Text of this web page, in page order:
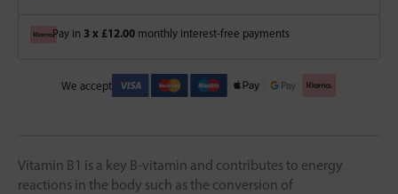
Pay in 3 x £12.00 monthly interest-free payments
We accept
Vitamin B1 is a key B-vitamin and contributes to energy
reactions in the body such as the conversion of